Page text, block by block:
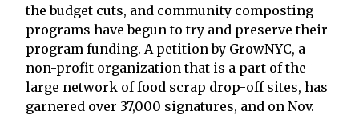
the budget cuts, and community composting
programs have begun to try and preserve their
program funding. A petition by GrowNYC, a
non-profit organization that is a part of the
large network of food scrap drop-off sites, has
garnered over 37,000 signatures, and on Nov.